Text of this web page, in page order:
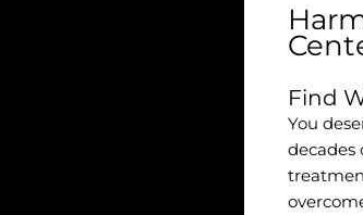
Find
You
decades